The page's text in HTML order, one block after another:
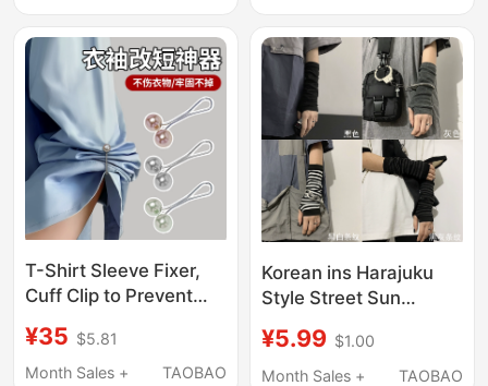
Shirt, Unique and
Trendy Shirt
T-Shirt Sleeve Fixer,
Cuff Clip to Prevent
Tightening, Shirt
Length Shortening Tool
¥35 $5.81
Month Sales +
TAOBAO
Korean ins Harajuku
Style Street Sun
Sleeves Yamamoto
Dark Ninja Finger
¥5.99 $1.00
Month Sales +
TAOBAO